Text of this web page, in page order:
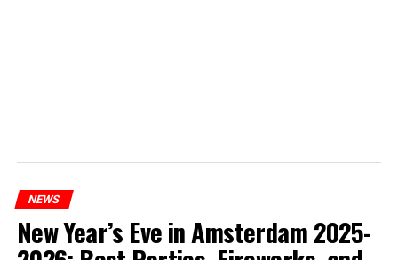
NEWS
New Year’s Eve in Amsterdam 2025-